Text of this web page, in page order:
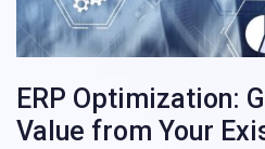
ERP Optimization:
Value from Your